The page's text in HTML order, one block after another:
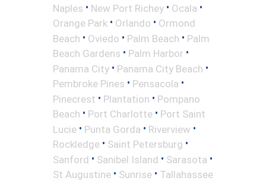
Naples • New Port Richey • Ocala •
Orange Park • Orlando • Ormond
Beach • Oviedo • Palm Beach • Palm
Beach Gardens • Palm Harbor •
Panama City • Panama City Beach •
Pembroke Pines • Pensacola •
Pinecrest • Plantation • Pompano
Beach • Port Charlotte • Port Saint
Lucie • Punta Gorda • Riverview •
Rockledge • Saint Petersburg •
Sanford • Sanibel Island • Sarasota •
St Augustine • Sunrise • Tallahassee